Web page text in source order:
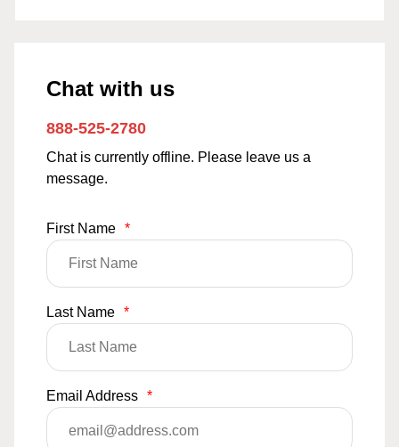
Chat with us
888-525-2780
Chat is currently offline. Please leave us a
message.
First Name *
Last Name *
Email Address *